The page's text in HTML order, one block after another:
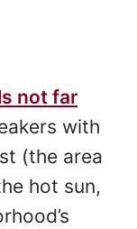
not far
with
(the area
hot sun,